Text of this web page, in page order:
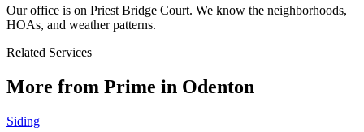
Our office is on Priest Bridge Court. We know the neighborhoods,
HOAs, and weather patterns.
Related Services
More from Prime in Odenton
Siding